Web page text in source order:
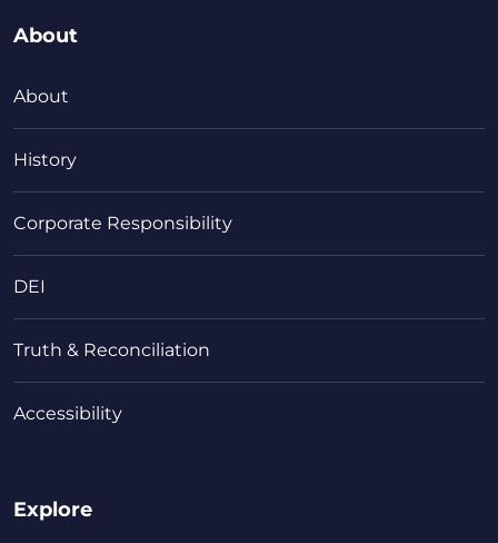
About
About
History
Corporate Responsibility
DEI
Truth & Reconciliation
Accessibility
Explore